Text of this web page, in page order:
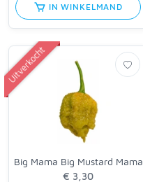
IN WINKELMAND
Uitverkocht
Big Mama Big Mustard Mama